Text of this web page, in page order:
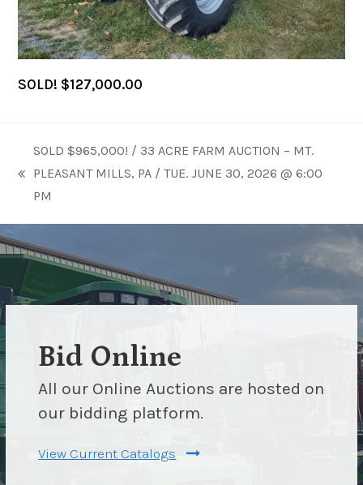
SOLD! $127,000.00
SOLD $965,000! / 33 ACRE FARM AUCTION – MT.
PLEASANT MILLS, PA / TUE. JUNE 30, 2026 @ 6:00
PM
Bid Online
All our Online Auctions are hosted on
our bidding platform.
View Current Catalogs